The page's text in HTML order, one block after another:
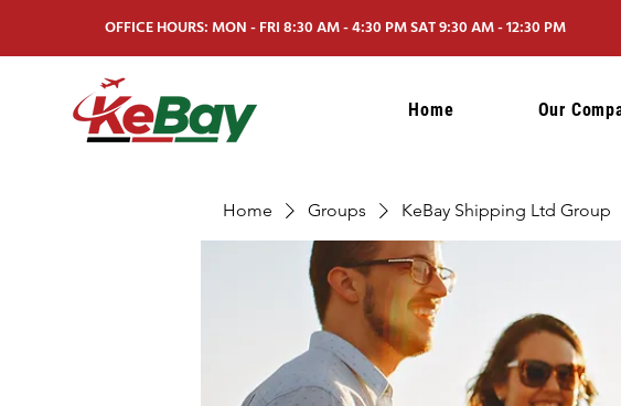
OFFICE HOURS: MON - FRI 8:30 AM - 4:30 PM SAT 9:30 AM - 12:30 PM
Home Our
Home Groups KeBay Shipping Ltd Group